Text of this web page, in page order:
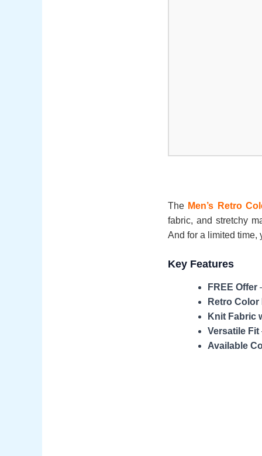
The Men’s Retro
fabric, and stretchy
And for a limited time,
Key Features
FREE Offer
Retro
Knit Fabric
Versatile Fit
Available